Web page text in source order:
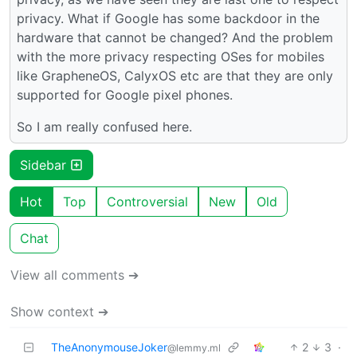
privacy. What if Google has some backdoor in the
hardware that cannot be changed? And the problem
with the more privacy respecting OSes for mobiles
like GrapheneOS, CalyxOS etc are that they are only
supported for Google pixel phones.
So I am really confused here.
Sidebar
Hot Top Controversial New Old
Chat
View all comments ➔
Show context ➔
TheAnonymouseJoker@lemmy.ml 2 3 ·